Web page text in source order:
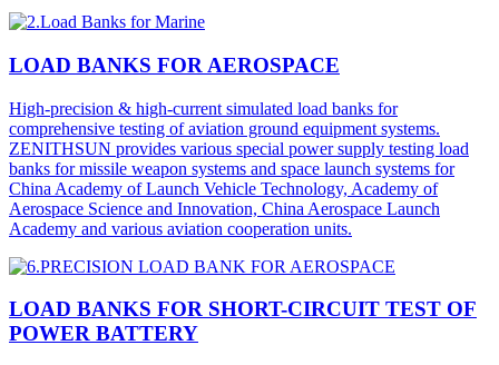
LOAD BANKS FOR AEROSPACE
High-precision & high-current simulated load banks for
comprehensive testing of aviation ground equipment systems.
ZENITHSUN provides various special power supply testing load
banks for missile weapon systems and space launch systems for
China Academy of Launch Vehicle Technology, Academy of
Aerospace Science and Innovation, China Aerospace Launch
Academy and various aviation cooperation units.
LOAD BANKS FOR SHORT-CIRCUIT TEST OF
POWER BATTERY